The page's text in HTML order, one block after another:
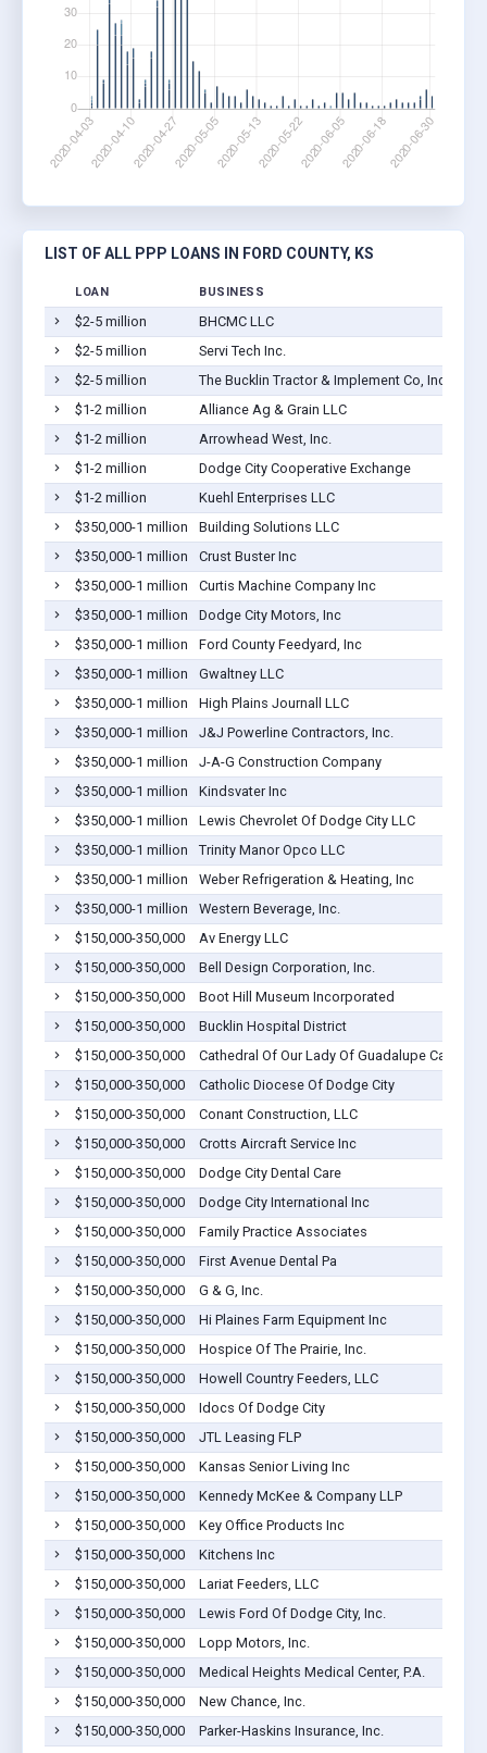
LIST OF ALL PPP LOANS IN FORD COUNTY, KS
LOAN BUSINESS
$2-5 million
BHCMC LLC
$2-5 million
Servi Tech Inc.
$2-5 million
The Bucklin Tractor & Implement Co, Inc
$1-2 million
Alliance Ag & Grain LLC
$1-2 million
Arrowhead West, Inc.
$1-2 million
Dodge City Cooperative Exchange
$1-2 million
Kuehl Enterprises LLC
$350,000-1 million
Building Solutions LLC
$350,000-1 million
Crust Buster Inc
$350,000-1 million
Curtis Machine Company Inc
$350,000-1 million
Dodge City Motors, Inc
$350,000-1 million
Ford County Feedyard, Inc
$350,000-1 million
Gwaltney LLC
$350,000-1 million
High Plains Journall LLC
$350,000-1 million
J&J Powerline Contractors, Inc.
$350,000-1 million
J-A-G Construction Company
$350,000-1 million
Kindsvater Inc
$350,000-1 million
Lewis Chevrolet Of Dodge City LLC
$350,000-1 million
Trinity Manor Opco LLC
$350,000-1 million
Weber Refrigeration & Heating, Inc
$350,000-1 million
Western Beverage, Inc.
$150,000-350,000
Av Energy LLC
$150,000-350,000
Bell Design Corporation, Inc.
$150,000-350,000
Boot Hill Museum Incorporated
$150,000-350,000
Bucklin Hospital District
$150,000-350,000
Cathedral Of Our Lady Of Guadalupe Catholic
$150,000-350,000
Catholic Diocese Of Dodge City
$150,000-350,000
Conant Construction, LLC
$150,000-350,000
Crotts Aircraft Service Inc
$150,000-350,000
Dodge City Dental Care
$150,000-350,000
Dodge City International Inc
$150,000-350,000
Family Practice Associates
$150,000-350,000
First Avenue Dental Pa
$150,000-350,000
G & G, Inc.
$150,000-350,000
Hi Plaines Farm Equipment Inc
$150,000-350,000
Hospice Of The Prairie, Inc.
$150,000-350,000
Howell Country Feeders, LLC
$150,000-350,000
Idocs Of Dodge City
$150,000-350,000
JTL Leasing FLP
$150,000-350,000
Kansas Senior Living Inc
$150,000-350,000
Kennedy McKee & Company LLP
$150,000-350,000
Key Office Products Inc
$150,000-350,000
Kitchens Inc
$150,000-350,000
Lariat Feeders, LLC
$150,000-350,000
Lewis Ford Of Dodge City, Inc.
$150,000-350,000
Lopp Motors, Inc.
$150,000-350,000
Medical Heights Medical Center, P.A.
$150,000-350,000
New Chance, Inc.
$150,000-350,000
Parker-Haskins Insurance, Inc.